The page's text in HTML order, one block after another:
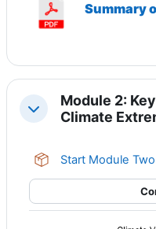
Summary
Collapse
Module 2:
Climate
Start Module Two